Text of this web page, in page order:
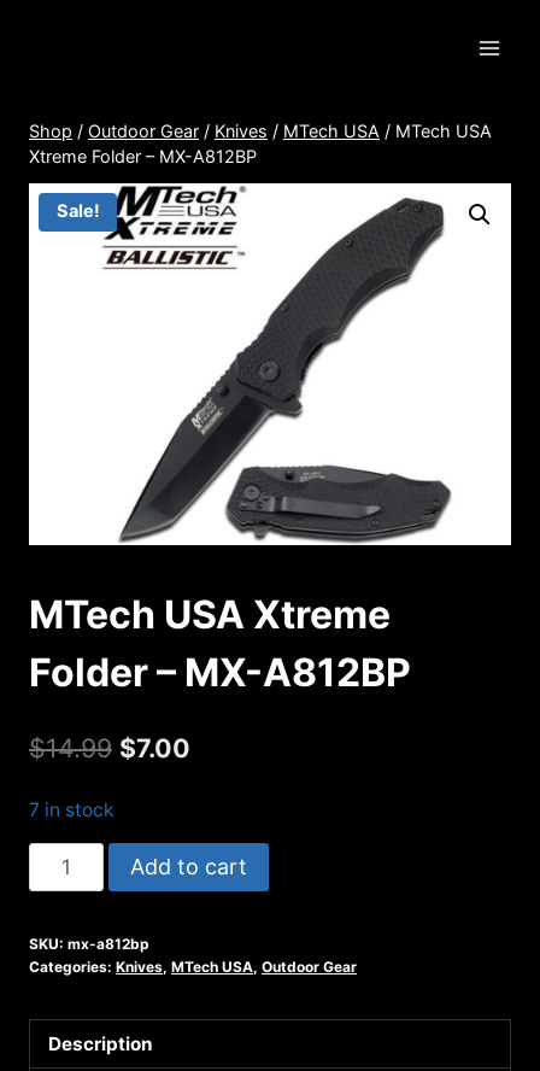
Shop / Outdoor Gear / Knives / MTech USA / MTech USA
Xtreme Folder – MX-A812BP
Sale!
MTech USA Xtreme
Folder – MX-A812BP
$14.99 Original
$14.99.
$7.00
$7.00.
7 in stock
MTech
USA
Folder
MX-
A812BP
Add to cart
SKU: mx-a812bp
Categories: Knives, MTech USA, Outdoor Gear
Description